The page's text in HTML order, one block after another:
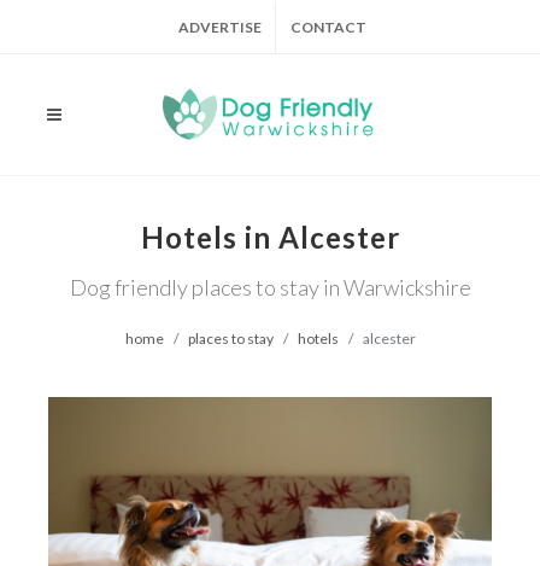
ADVERTISE CONTACT
Hotels in Alcester
Dog friendly places to stay in Warwickshire
home places to stay hotels alcester